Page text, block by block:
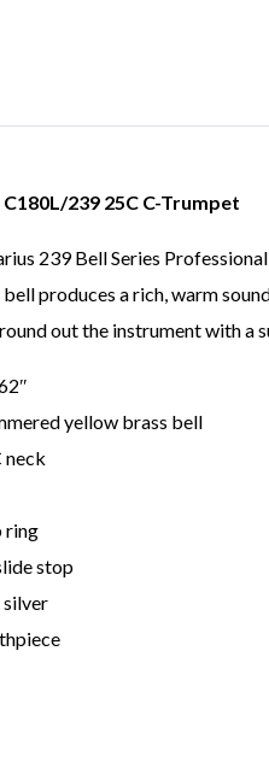
239 25C C-Trumpet
239 Bell Series
produces a rich, warm
out the instrument with a
yellow brass bell
neck
ring
stop
silver